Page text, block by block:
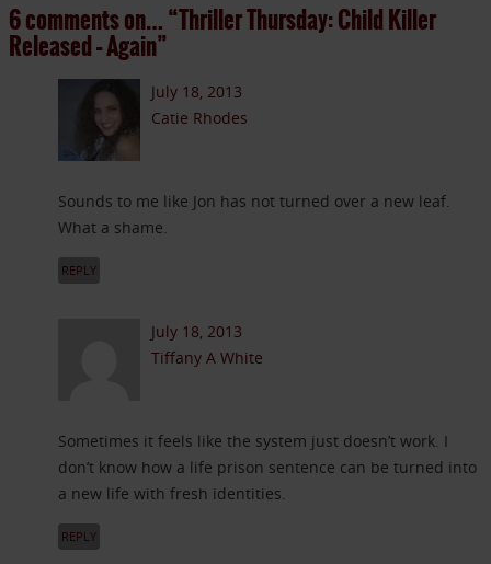
6 comments on…“Thriller Thursday: Child Killer
Released – Again”
July 18, 2013
Catie Rhodes
Sounds to me like Jon has not turned over a new leaf.
What a shame.
REPLY
July 18, 2013
Tiffany A White
Sometimes it feels like the system just doesn’t work. I
don’t know how a life prison sentence can be turned into
a new life with fresh identities.
REPLY